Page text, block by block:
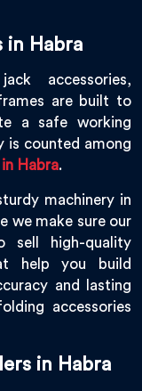
in Habra
accessories,
are built to
a safe working
is counted among
Habra.
machinery in
we make sure our
sell high-quality
help you build
and lasting
accessories
in Habra